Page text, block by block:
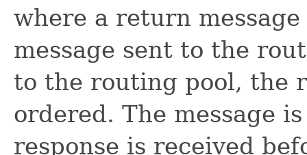
where a return
message sent to the
to the routing pool, the
ordered. The message
response is received